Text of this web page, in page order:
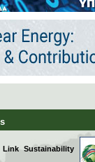
Sustainability